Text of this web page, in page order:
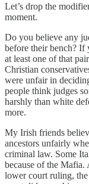
Let’s drop the
moment.
Do you believe any
before their bench?
at least one of that
Christian
were unfair in
people think judges
harshly than white
more.
My Irish friends
ancestors unfairly
criminal law. Some
because of the Mafia.
lower court ruling,